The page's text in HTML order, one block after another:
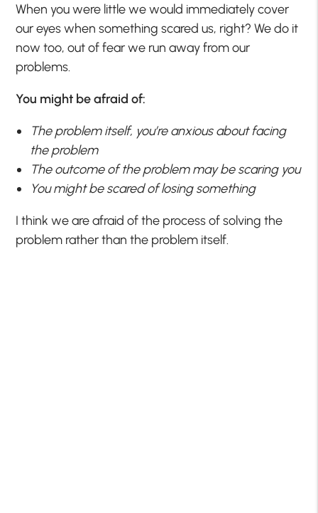
When you were little we would immediately cover
our eyes when something scared us, right? We do it
now too, out of fear we run away from our
problems.
You might be afraid of:
The problem itself, you’re anxious about facing
the problem
The outcome of the problem may be scaring you
You might be scared of losing something
I think we are afraid of the process of solving the
problem rather than the problem itself.